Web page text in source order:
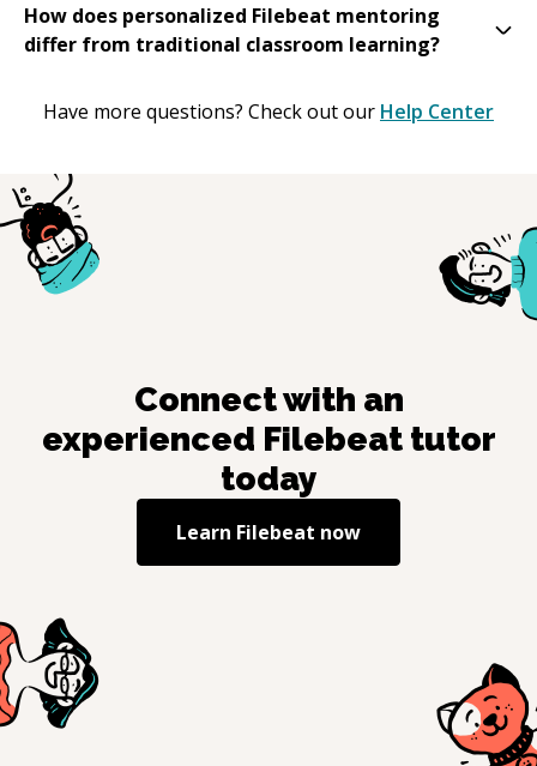
How does personalized Filebeat mentoring
differ from traditional classroom learning?
Have more questions? Check out our Help Center
Connect with an
experienced Filebeattutor
today
Learn Filebeat now